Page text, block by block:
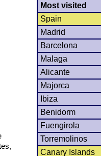
Most visited
Spain
Madrid
Barcelona
Malaga
Alicante
Majorca
Ibiza
Benidorm
Fuengirola
Torremolinos
Canary Islands